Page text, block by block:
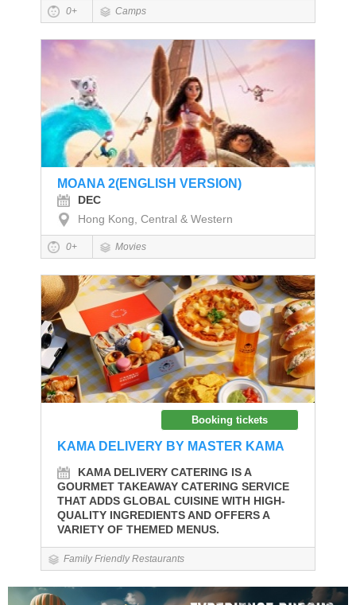
0+ Camps
MOANA 2(ENGLISH VERSION)
DEC
Hong Kong, Central & Western
0+ Movies
Booking tickets
KAMA DELIVERY BY MASTER KAMA
KAMA DELIVERY CATERING IS A
GOURMET TAKEAWAY CATERING SERVICE
THAT ADDS GLOBAL CUISINE WITH HIGH-
QUALITY INGREDIENTS AND OFFERS A
VARIETY OF THEMED MENUS.
Family Friendly Restaurants